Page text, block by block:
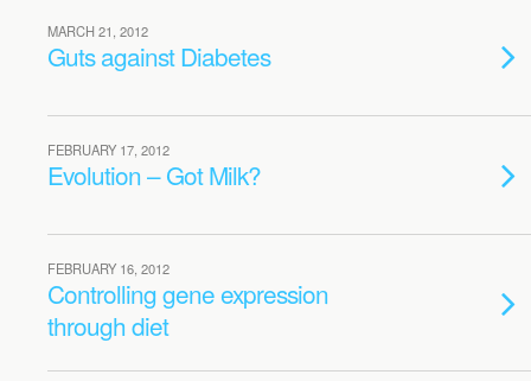
MARCH 21, 2012
Guts against Diabetes
FEBRUARY 17, 2012
Evolution – Got Milk?
FEBRUARY 16, 2012
Controlling gene expression
through diet